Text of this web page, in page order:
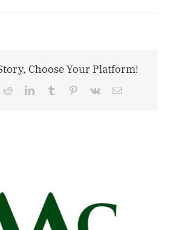
Choose Your Platform!
RedditLinkedInTumblr Pinterest
Vk Email